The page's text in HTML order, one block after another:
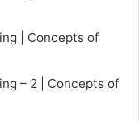
| Concepts of
– 2 | Concepts of